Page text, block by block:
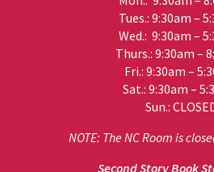
Tues.: 9:30am –
Wed.: 9:30am –
Thurs.: 9:30am –
Fri.: 9:30am –
Sat.: 9:30am –
Sun.:
NOTE: The NC Room is
Second Story Book